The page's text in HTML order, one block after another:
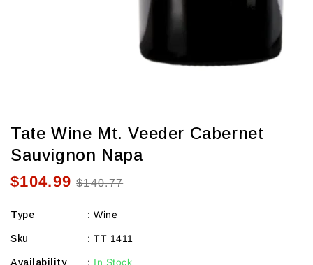
Tate Wine Mt. Veeder Cabernet
Sauvignon Napa
Sale
$104.99 Regular
$140.77
Type : Wine
Sku : TT 1411
Availability : In Stock